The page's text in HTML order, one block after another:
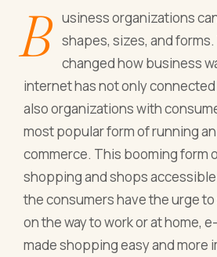
B
usiness organizations can
shapes, sizes, and forms.
changed how business
internet has not only connected
also organizations with
most popular form of running an
commerce. This booming form
shopping and shops accessible
the consumers have the urge to
on the way to work or at home,
made shopping easy and more